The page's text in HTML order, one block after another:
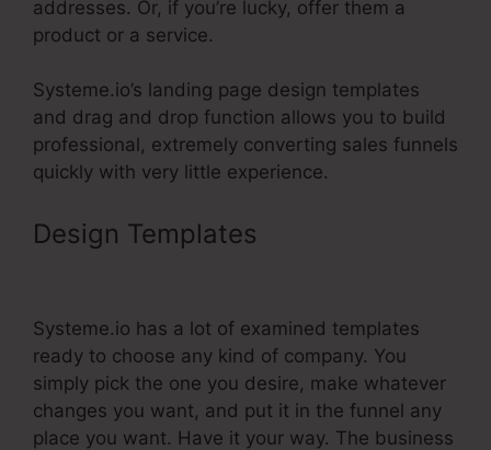
addresses. Or, if you’re lucky, offer them a
product or a service.
Systeme.io’s landing page design templates
and drag and drop function allows you to build
professional, extremely converting sales funnels
quickly with very little experience.
Design Templates
Systeme.io has a lot of examined templates
ready to choose any kind of company. You
simply pick the one you desire, make whatever
changes you want, and put it in the funnel any
place you want. Have it your way. The business